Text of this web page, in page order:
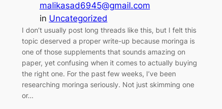
malikasad6945@gmail.com
in Uncategorized
I don’t usually post long threads like this, but I felt this
topic deserved a proper write-up because moringa is
one of those supplements that sounds amazing on
paper, yet confusing when it comes to actually buying
the right one. For the past few weeks, I’ve been
researching moringa seriously. Not just skimming one
or…